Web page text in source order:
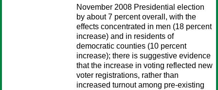
November 2008 Presidential election
by about 7 percent overall, with the
effects concentrated in men (18 percent
increase) and in residents of
democratic counties (10 percent
increase); there is suggestive evidence
that the increase in voting reflected new
voter registrations, rather than
increased turnout among pre-existing